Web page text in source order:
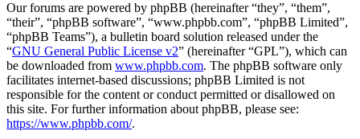
Our forums are powered by phpBB (hereinafter “they”, “them”,
“their”, “phpBB software”, “www.phpbb.com”, “phpBB Limited”,
“phpBB Teams”), a bulletin board solution released under the
“GNU General Public License v2” (hereinafter “GPL”), which can
be downloaded from www.phpbb.com. The phpBB software only
facilitates internet-based discussions; phpBB Limited is not
responsible for the content or conduct permitted or disallowed on
this site. For further information about phpBB, please see:
https://www.phpbb.com/.